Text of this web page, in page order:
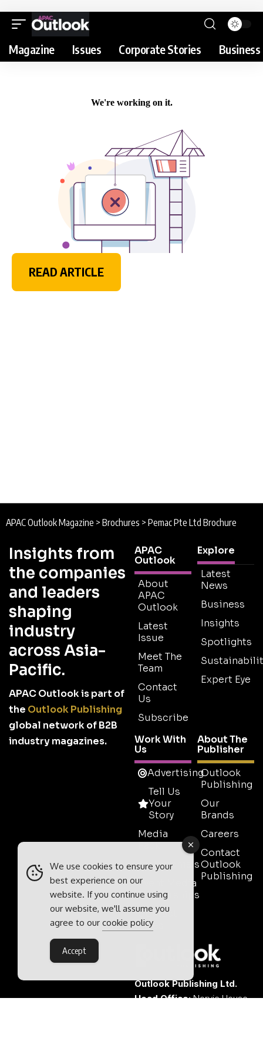
Magazine Issues Corporate Stories
READ ARTICLE
APAC Outlook Magazine > Brochures > Pemac Pte Ltd Brochure
Insights from
the companies
and leaders
shaping
industry
across Asia-
Pacific.
APAC Outlook is part of
the Outlook Publishing
global network of B2B
industry magazines.
APAC
Outlook
About
APAC
Outlook
Latest
Issue
Meet The
Team
Contact
Us
Subscribe
Explore
Latest
News
Business
Insights
Spotlights
Expert Eye
Work With
Us
Advertising
Tell Us
Your
Story
Media
Pack
Testimonials
Event Media
Partnerships
Contact
Sales
About The
Publisher
Outlook
Publishing
Our
Brands
Careers
Contact
Outlook
Publishing
Outlook Publishing Ltd.
Head Office:Norvic House,
We use cookies to ensure your
best experience on our
website. If you continue using
our website, we'll assume you
agree to our cookie policy
Accept